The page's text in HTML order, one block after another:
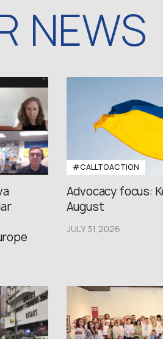
NEWS
#CALLTOACTION
Advocacy focus:
August
JULY 31,2026